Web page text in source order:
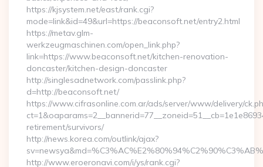
https://kjsystem.net/east/rank.cgi?
mode=link&id=49&url=https://beaconsoft.net/entry2.html
https://metav.glm-
werkzeugmaschinen.com/open_link.php?
link=https://www.beaconsoft.net/kitchen-renovation-
doncaster/kitchen-design-doncaster
http://singlesadnetwork.com/passlink.php?
d=http://beaconsoft.net/
https://www.cifrasonline.com.ar/ads/server/www/delivery/
retirement/survivors/
http://news.korea.com/outlink/ajax?
http://www.eroeronavi.com/i/ys/rank.cgi?